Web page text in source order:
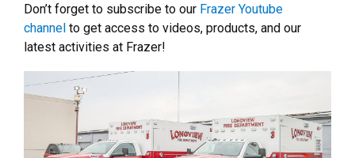
Don’t forget to subscribe to our Frazer Youtube
channel to get access to videos, products, and our
latest activities at Frazer!